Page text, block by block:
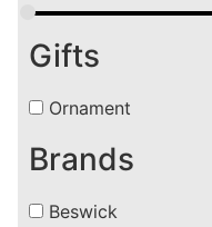
Gifts
Ornament
Brands
Beswick